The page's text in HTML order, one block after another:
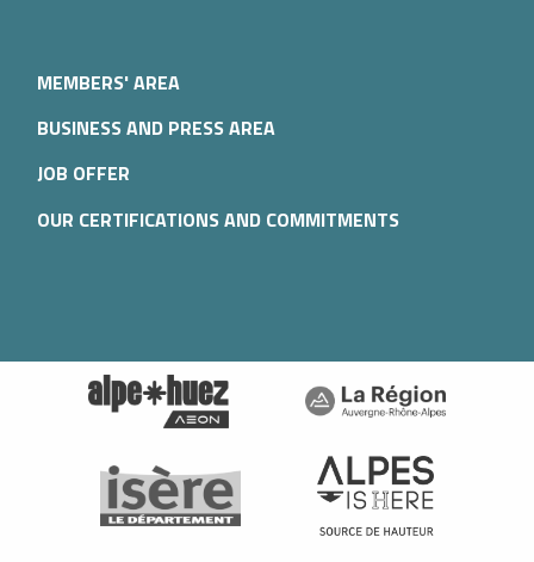
MEMBERS' AREA
BUSINESS AND PRESS AREA
JOB OFFER
OUR CERTIFICATIONS AND COMMITMENTS